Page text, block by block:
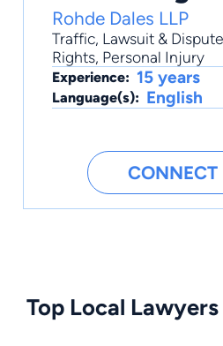
Rohde Dales LLP
Traffic, Lawsuit & Dispute
Rights, Personal Injury
Experience: 15 years
Language(s): English
CONNECT
Top Local Lawyers